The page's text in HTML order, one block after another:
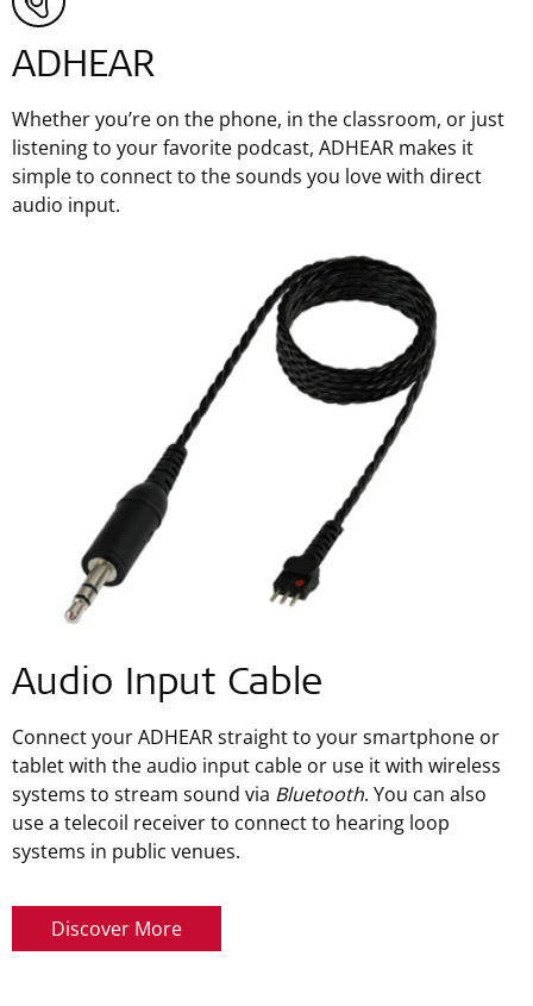
ADHEAR
Whether you’re on the phone, in the classroom, or just
listening to your favorite podcast, ADHEAR makes it
simple to connect to the sounds you love with direct
audio input.
Audio Input Cable
Connect your ADHEAR straight to your smartphone or
tablet with the audio input cable or use it with wireless
systems to stream sound via Bluetooth. You can also
use a telecoil receiver to connect to hearing loop
systems in public venues.
Discover More